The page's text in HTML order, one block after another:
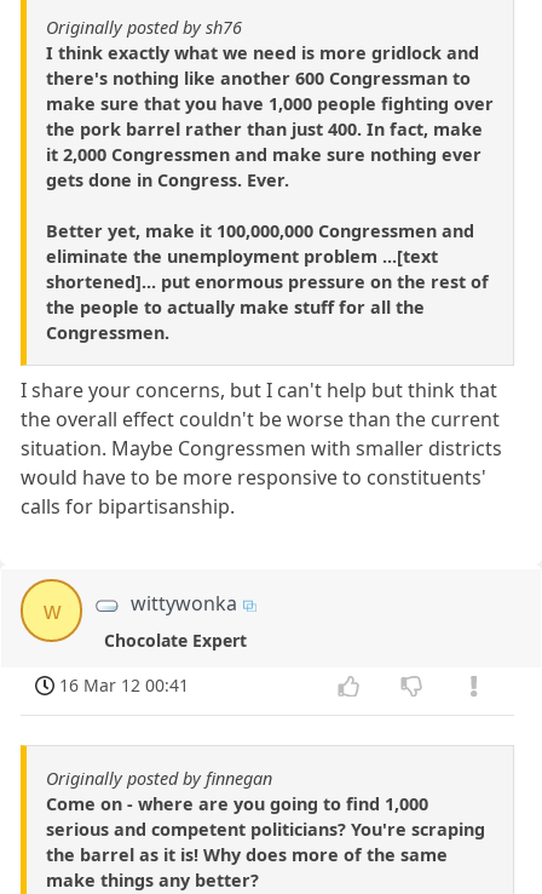
Originally posted by sh76
I think exactly what we need is more gridlock and
there's nothing like another 600 Congressman to
make sure that you have 1,000 people fighting over
the pork barrel rather than just 400. In fact, make
it 2,000 Congressmen and make sure nothing ever
gets done in Congress. Ever.
Better yet, make it 100,000,000 Congressmen and
eliminate the unemployment problem ...[text
shortened]... put enormous pressure on the rest of
the people to actually make stuff for all the
Congressmen.
I share your concerns, but I can't help but think that
the overall effect couldn't be worse than the current
situation. Maybe Congressmen with smaller districts
would have to be more responsive to constituents'
calls for bipartisanship.
w wittywonka
Chocolate Expert
16 Mar 12 00:41
Originally posted by finnegan
Come on - where are you going to find 1,000
serious and competent politicians? You're scraping
the barrel as it is! Why does more of the same
make things any better?